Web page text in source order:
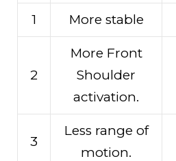
1 More stable
2
More Front
Shoulder
activation.
3
Less range of
motion.